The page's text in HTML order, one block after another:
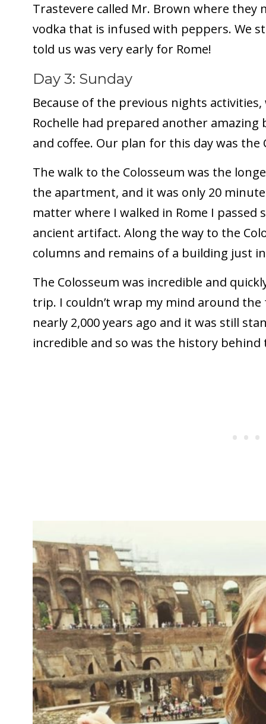
Trastevere called Mr. Brown where they
vodka that is infused with peppers. We
told us was very early for Rome!
Day 3: Sunday
Because of the previous nights
Rochelle had prepared another
and coffee. Our plan for this day was the
The walk to the Colosseum was the
the apartment, and it was only 20
matter where I walked in Rome I
ancient artifact. Along the way to the
columns and remains of a building just
The Colosseum was incredible and
trip. I couldn’t wrap my mind around
nearly 2,000 years ago and it was still
incredible and so was the history